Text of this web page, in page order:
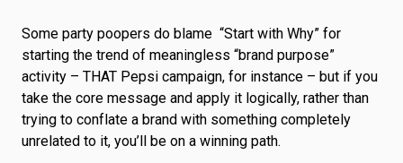
Some party poopers do blame “Start with Why” for
starting the trend of meaningless “brand purpose”
activity – THAT Pepsi campaign, for instance – but if you
take the core message and apply it logically, rather than
trying to conflate a brand with something completely
unrelated to it, you’ll be on a winning path.